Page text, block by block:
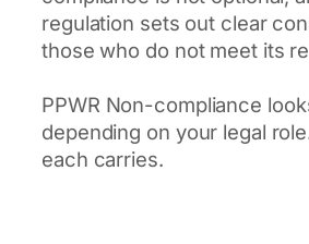
regulation sets out clear
those who do not meet its
PPWR Non-compliance
depending on your legal
each carries.